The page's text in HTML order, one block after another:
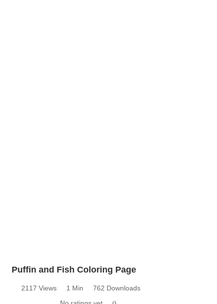
Puffin and Fish Coloring Page
2117 Views 1 Min
762 Downloads